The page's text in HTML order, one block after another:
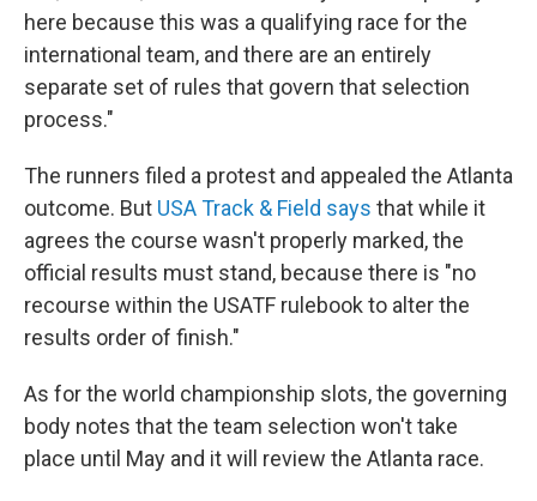
here because this was a qualifying race for the
international team, and there are an entirely
separate set of rules that govern that selection
process."
The runners filed a protest and appealed the Atlanta
outcome. But USA Track & Field says that while it
agrees the course wasn't properly marked, the
official results must stand, because there is "no
recourse within the USATF rulebook to alter the
results order of finish."
As for the world championship slots, the governing
body notes that the team selection won't take
place until May and it will review the Atlanta race.